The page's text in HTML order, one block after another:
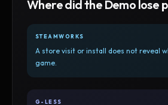
Where did the Demo lose
STEAMWORKS
A store visit or install does not reveal
game.
G-LESS